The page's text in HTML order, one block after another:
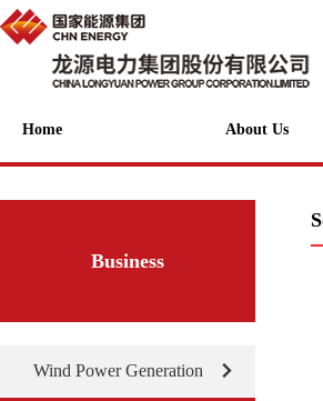
Home About Us
Business
Wind Power Generation